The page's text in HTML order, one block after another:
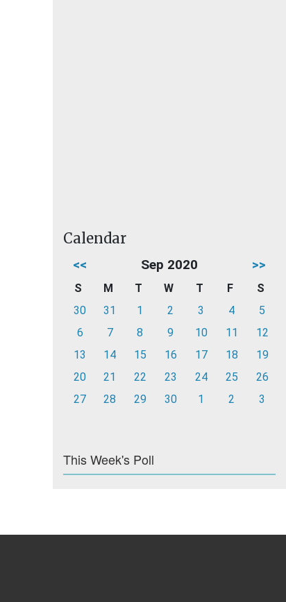
Calendar
<< Sep 2020 >>
S M T W T F
S
30
31 1 2 3 4
5
6
7 8 9 10 11
12
13
14 15 16 17 18
19
20
21 22 23 24 25
26
27
28 29 30 1 2 3
This Week's Poll